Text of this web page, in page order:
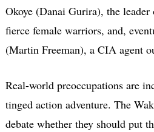
Okoye (Danai Gurira), the leader
fierce female warriors, and,
(Martin Freeman), a CIA agent
Real-world preoccupations are
tinged action adventure. The
debate whether they should put